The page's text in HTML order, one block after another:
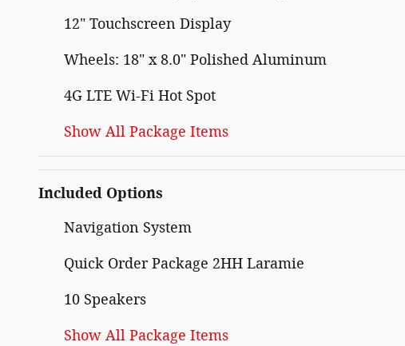
12" Touchscreen Display
Wheels: 18" x 8.0" Polished Aluminum
4G LTE Wi-Fi Hot Spot
Show All Package Items
Included Options
Navigation System
Quick Order Package 2HH Laramie
10 Speakers
Show All Package Items